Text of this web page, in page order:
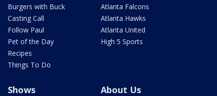
Burgers with Buck
Casting Call
Follow Paul
Pet of the Day
Recipes
Things To Do
Atlanta Falcons
Atlanta Hawks
Atlanta United
High 5 Sports
Shows About Us